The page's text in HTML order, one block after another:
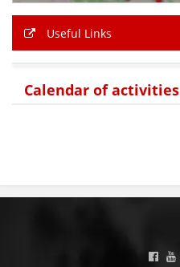
Useful Links
Calendar of activities